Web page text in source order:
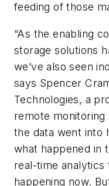
feeding of those
“As the enabling
storage solutions
we’ve also seen
says Spencer
Technologies, a
remote monitoring
the data went into
what happened in
real-time analytics
happening now.